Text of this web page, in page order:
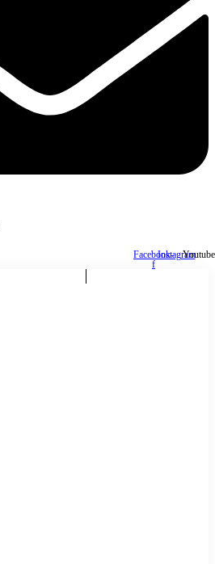
Facebook-
f
InstagramYoutube